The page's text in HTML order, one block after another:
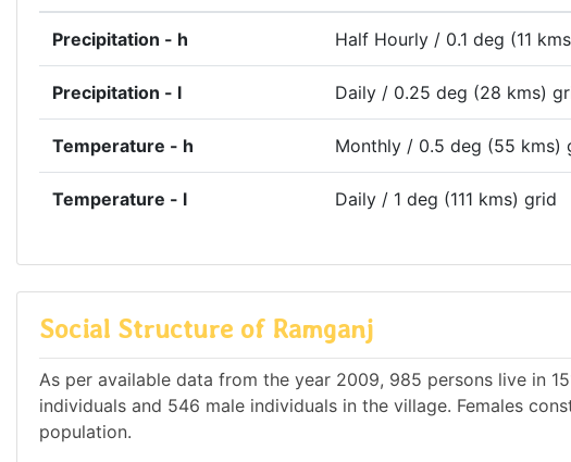
Precipitation - h Half Hourly / 0.1 deg (11
Precipitation - l Daily / 0.25 deg (28 kms)
Temperature - h Monthly / 0.5 deg (55 kms)
Temperature - l Daily / 1 deg (111 kms) grid
Social Structure of Ramganj
As per available data from the year 2009, 985 persons live in
individuals and 546 male individuals in the village. Females
population.